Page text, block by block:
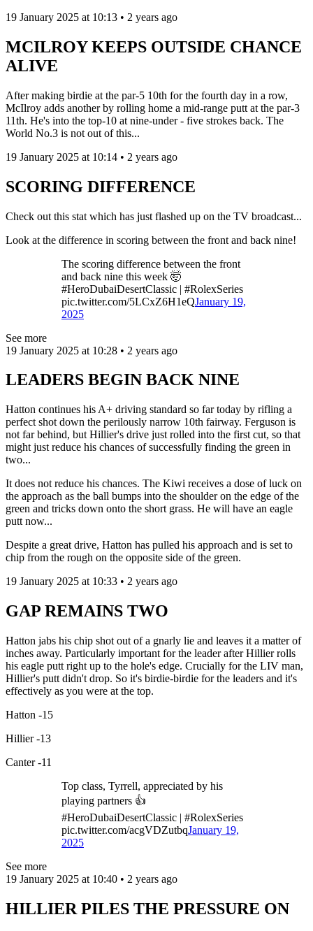
19 January 2025 at 10:13 • 2 years ago
MCILROY KEEPS OUTSIDE CHANCE
ALIVE
After making birdie at the par-5 10th for the fourth day in a row,
McIlroy adds another by rolling home a mid-range putt at the par-3
11th. He's into the top-10 at nine-under - five strokes back. The
World No.3 is not out of this...
19 January 2025 at 10:14 • 2 years ago
SCORING DIFFERENCE
Check out this stat which has just flashed up on the TV broadcast...
Look at the difference in scoring between the front and back nine!
The scoring difference between the front
and back nine this week 🤯
#HeroDubaiDesertClassic | #RolexSeries
pic.twitter.com/5LCxZ6H1eQJanuary 19,
2025
See more
19 January 2025 at 10:28 • 2 years ago
LEADERS BEGIN BACK NINE
Hatton continues his A+ driving standard so far today by rifling a
perfect shot down the perilously narrow 10th fairway. Ferguson is
not far behind, but Hillier's drive just rolled into the first cut, so that
might just reduce his chances of successfully finding the green in
two...
It does not reduce his chances. The Kiwi receives a dose of luck on
the approach as the ball bumps into the shoulder on the edge of the
green and tricks down onto the short grass. He will have an eagle
putt now...
Despite a great drive, Hatton has pulled his approach and is set to
chip from the rough on the opposite side of the green.
19 January 2025 at 10:33 • 2 years ago
GAP REMAINS TWO
Hatton jabs his chip shot out of a gnarly lie and leaves it a matter of
inches away. Particularly important for the leader after Hillier rolls
his eagle putt right up to the hole's edge. Crucially for the LIV man,
Hillier's putt didn't drop. So it's birdie-birdie for the leaders and it's
effectively as you were at the top.
Hatton -15
Hillier -13
Canter -11
Top class, Tyrrell, appreciated by his
playing partners 👍
#HeroDubaiDesertClassic | #RolexSeries
pic.twitter.com/acgVDZutbqJanuary 19,
2025
See more
19 January 2025 at 10:40 • 2 years ago
HILLIER PILES THE PRESSURE ON